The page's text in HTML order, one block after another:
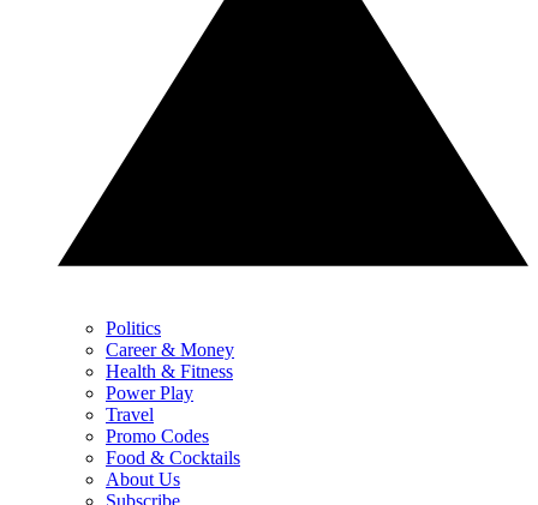
Politics
Career & Money
Health & Fitness
Power Play
Travel
Promo Codes
Food & Cocktails
About Us
Subscribe